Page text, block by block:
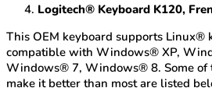
Logitech® Keyboard K120,
This OEM keyboard supports Linux®
compatible with Windows® XP,
Windows® 7, Windows® 8. Some of
make it better than most are listed